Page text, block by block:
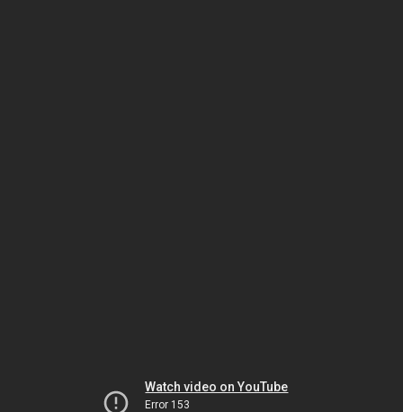
Watch video on YouTube
Error 153